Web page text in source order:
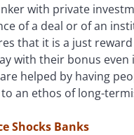
with private
of a deal or of an
that it is a just
with their bonus
helped by having
an ethos of long-
Shocks Banks